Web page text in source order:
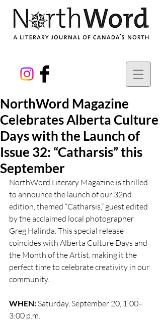
NorthWord Magazine
Celebrates Alberta Culture
Days with the Launch of
Issue 32: “Catharsis” this
September
NorthWord Literary Magazine is thrilled
to announce the launch of our 32nd
edition, themed “Catharsis,” guest edited
by the acclaimed local photographer
Greg Halinda. This special release
coincides with Alberta Culture Days and
the Month of the Artist, making it the
perfect time to celebrate creativity in our
community.
WHEN: Saturday, September 20, 1:00–
3:00 p.m.